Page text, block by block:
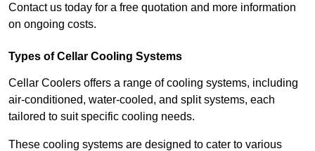
Contact us today for a free quotation and more information
on ongoing costs.
Types of Cellar Cooling Systems
Cellar Coolers offers a range of cooling systems, including
air-conditioned, water-cooled, and split systems, each
tailored to suit specific cooling needs.
These cooling systems are designed to cater to various